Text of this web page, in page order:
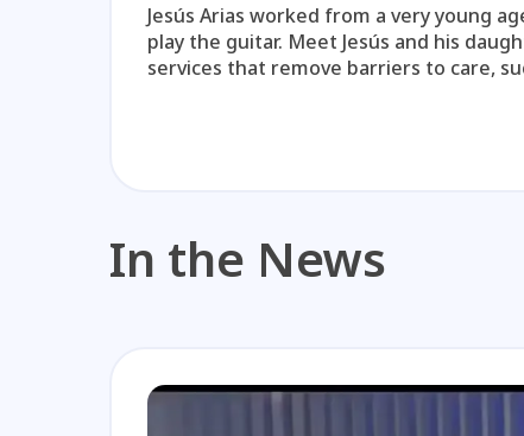
Jesús Arias worked from a very young
play the guitar. Meet Jesús and his
services that remove barriers to care,
In the News